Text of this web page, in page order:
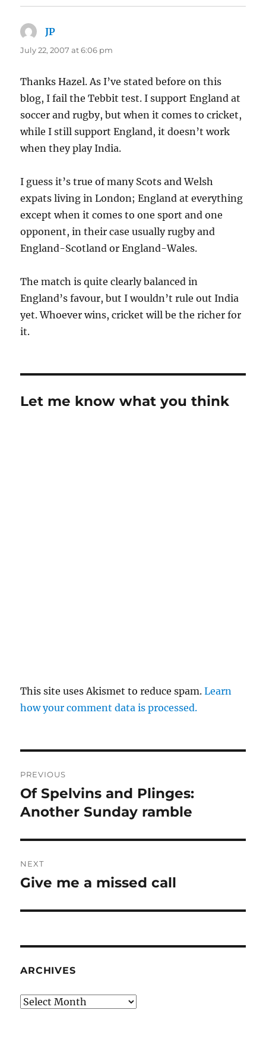
JP
July 22, 2007 at 6:06 pm
Thanks Hazel. As I’ve stated before on this
blog, I fail the Tebbit test. I support England at
soccer and rugby, but when it comes to cricket,
while I still support England, it doesn’t work
when they play India.
I guess it’s true of many Scots and Welsh
expats living in London; England at everything
except when it comes to one sport and one
opponent, in their case usually rugby and
England-Scotland or England-Wales.
The match is quite clearly balanced in
England’s favour, but I wouldn’t rule out India
yet. Whoever wins, cricket will be the richer for
it.
Let me know what you think
This site uses Akismet to reduce spam.Learn
how your comment data is processed.
navigation
PREVIOUS
Previous
post:
Of Spelvins and Plinges:
Another Sunday ramble
NEXT
Next
Give me a missed call
ARCHIVES
Archives